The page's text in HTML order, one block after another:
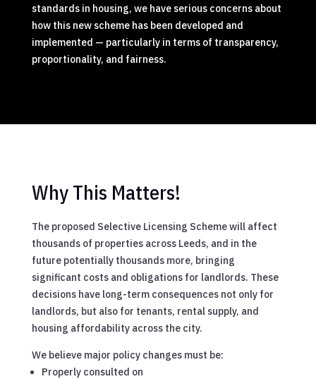
standards in housing, we have serious concerns about
how this new scheme has been developed and
implemented — particularly in terms of transparency,
proportionality, and fairness.
Why This Matters!
The proposed Selective Licensing Scheme will affect
thousands of properties across Leeds, and in the
future potentially thousands more, bringing
significant costs and obligations for landlords. These
decisions have long-term consequences not only for
landlords, but also for tenants, rental supply, and
housing affordability across the city.
We believe major policy changes must be:
Properly consulted on